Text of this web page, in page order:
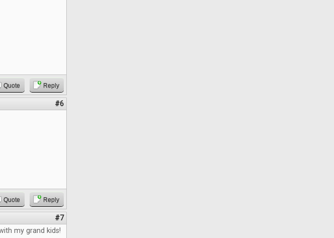
Quote Reply
#6
Quote Reply
#7
my grand kids!